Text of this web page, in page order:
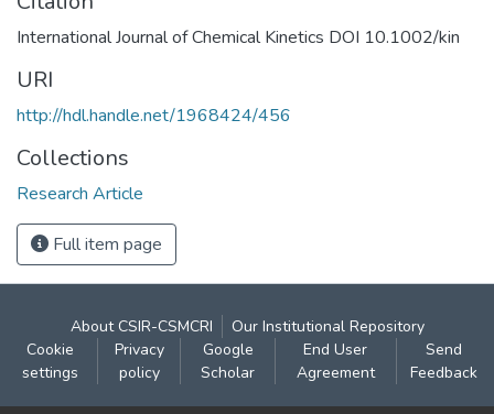
International Journal of Chemical Kinetics DOI 10.1002/kin
URI
http://hdl.handle.net/1968424/456
Collections
Research Article
Full item page
About CSIR-CSMCRI
Our Institutional Repository
Cookie
settings
Privacy
policy
Google
Scholar
End User
Agreement
Send
Feedback